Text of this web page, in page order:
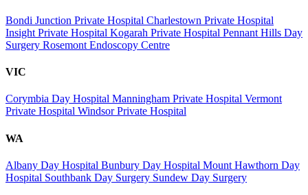
Bondi Junction Private Hospital Charlestown Private Hospital
Insight Private Hospital Kogarah Private Hospital Pennant Hills Day
Surgery Rosemont Endoscopy Centre
VIC
Corymbia Day Hospital Manningham Private Hospital Vermont
Private Hospital Windsor Private Hospital
WA
Albany Day Hospital Bunbury Day Hospital Mount Hawthorn Day
Hospital Southbank Day Surgery Sundew Day Surgery